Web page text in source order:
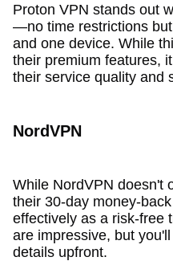
Proton VPN stands out
—no time restrictions
and one device. While
their premium features,
their service quality and
NordVPN
While NordVPN doesn't
their 30-day money-
effectively as a risk-free
are impressive, but
details upfront.